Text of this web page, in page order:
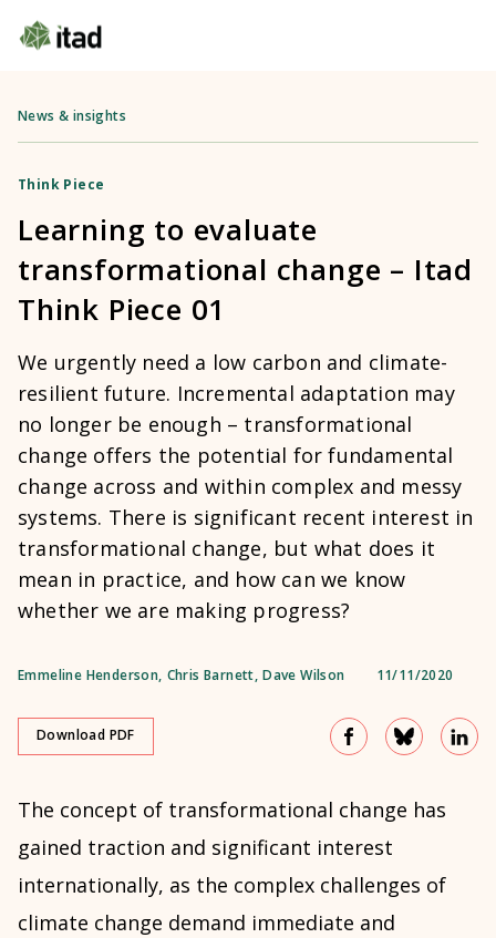
News & insights
Think Piece
Learning to evaluate
transformational change – Itad
Think Piece 01
We urgently need a low carbon and climate-
resilient future. Incremental adaptation may
no longer be enough – transformational
change offers the potential for fundamental
change across and within complex and messy
systems. There is significant recent interest in
transformational change, but what does it
mean in practice, and how can we know
whether we are making progress?
Emmeline Henderson, Chris Barnett, Dave Wilson 11/11/2020
Download PDF
The concept of transformational change has
gained traction and significant interest
internationally, as the complex challenges of
climate change demand immediate and